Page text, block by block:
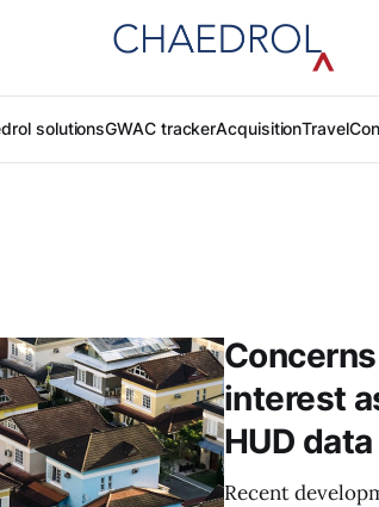
solutionsGWAC trackerAcquisitionTravel
interest
HUD data​
Recent